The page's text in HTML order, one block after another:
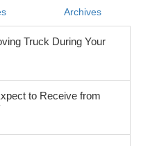
Archives
Truck During Your
to Receive from